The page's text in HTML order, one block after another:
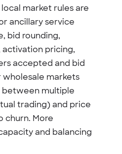
market rules are
ancillary service
bid rounding,
pricing,
accepted and bid
wholesale markets
multiple
trading) and price
churn. More
and balancing